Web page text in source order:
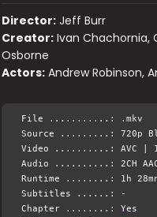
Director: Jeff Burr
Creator: Ivan Chachornia,
Osborne
Actors: Andrew Robinson,
File ...........: .mkv
Source .........: 720p
Video ..........: AVC |
Audio ..........: 2CH
Runtime ........: 1h
Subtitles ......: -
Chapter ........: Yes